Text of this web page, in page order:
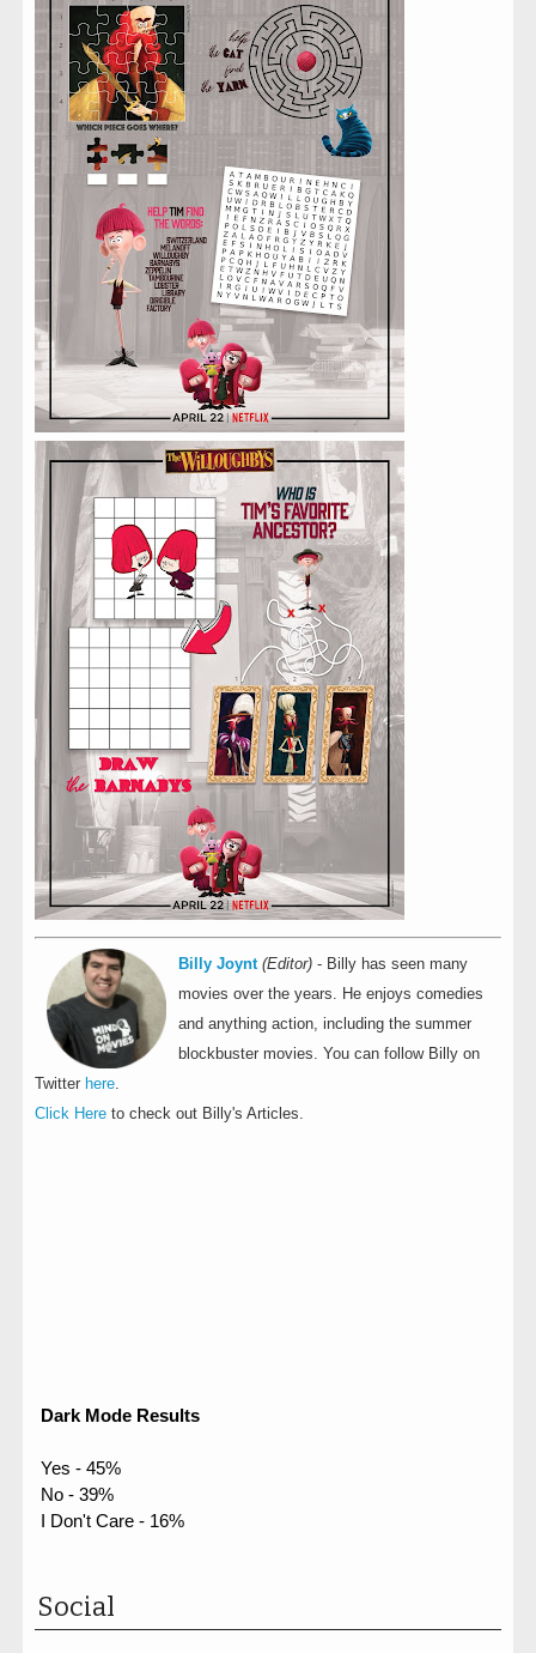
Billy Joynt (Editor) - Billy has seen many
movies over the years. He enjoys comedies
and anything action, including the summer
blockbuster movies. You can follow Billy on
Twitter here
Click Here to check out Billy's Articles.
Dark Mode Results
Yes - 45%
No - 39%
I Don't Care - 16%
Social